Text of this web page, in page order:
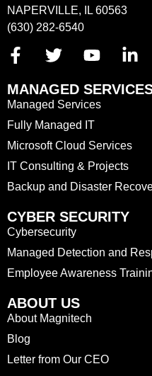
NAPERVILLE, IL 60563
(630) 282-6540
MANAGED
Managed Services
Fully Managed IT
Microsoft Cloud Services
IT Consulting & Projects
Backup and Disaster
CYBER SECURITY
Cybersecurity
Managed Detection and
Employee Awareness
ABOUT US
About Magnitech
Blog
Letter from Our CEO